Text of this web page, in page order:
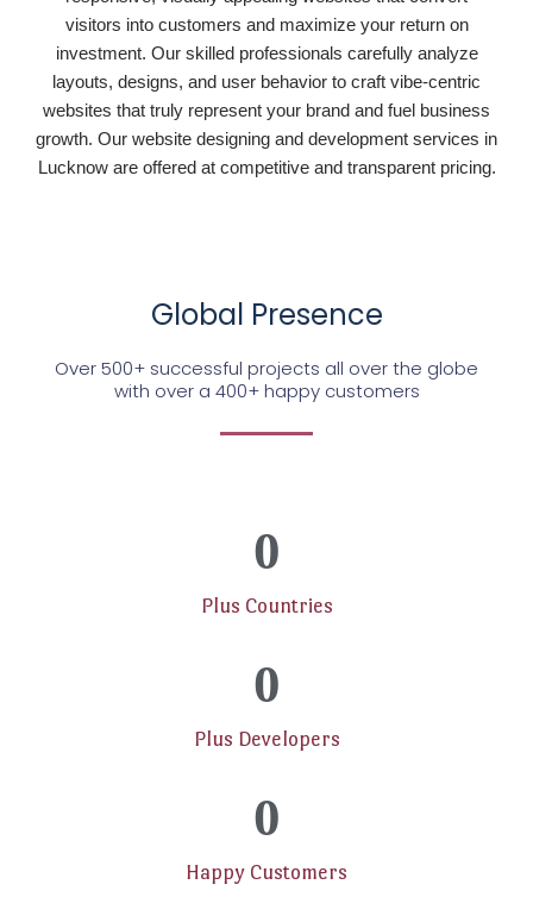
visitors into customers and maximize your return on
investment. Our skilled professionals carefully analyze
layouts, designs, and user behavior to craft vibe-centric
websites that truly represent your brand and fuel business
growth. Our website designing and development services in
Lucknow are offered at competitive and transparent pricing.
Global Presence
Over 500+ successful projects all over the globe
with over a 400+ happy customers
Plus Countries
0
Plus Developers
0
Happy Customers
0